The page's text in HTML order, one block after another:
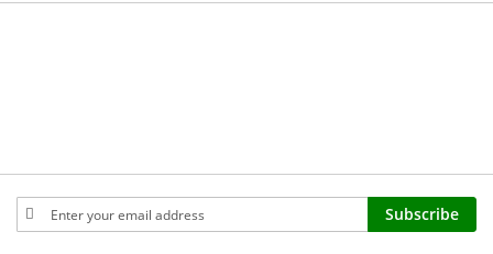
Sign
Up
Subscribe